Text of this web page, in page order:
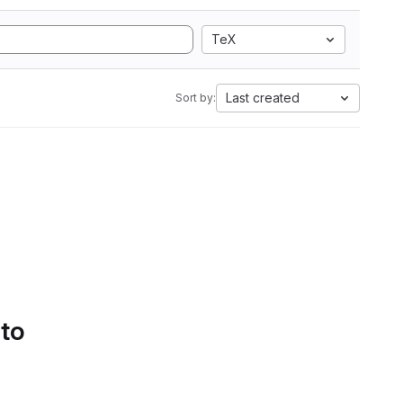
TeX
Sort by: Last created